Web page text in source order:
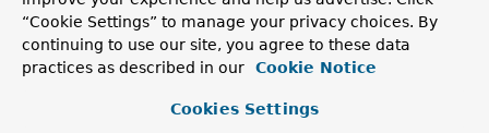
“Cookie Settings” to manage your privacy choices. By
continuing to use our site, you agree to these data
practices as described in our
Cookie Notice
Cookies Settings